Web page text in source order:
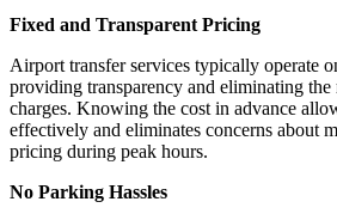
Fixed and Transparent Pricing
Airport transfer services typically operate
providing transparency and eliminating the
charges. Knowing the cost in advance
effectively and eliminates concerns about
pricing during peak hours.
No Parking Hassles